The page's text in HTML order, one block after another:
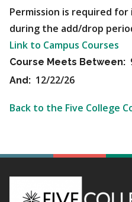
Permission is required
during the add/drop
Link to Campus Courses
Course Meets Between:
And: 12/22/26
Back to the Five College